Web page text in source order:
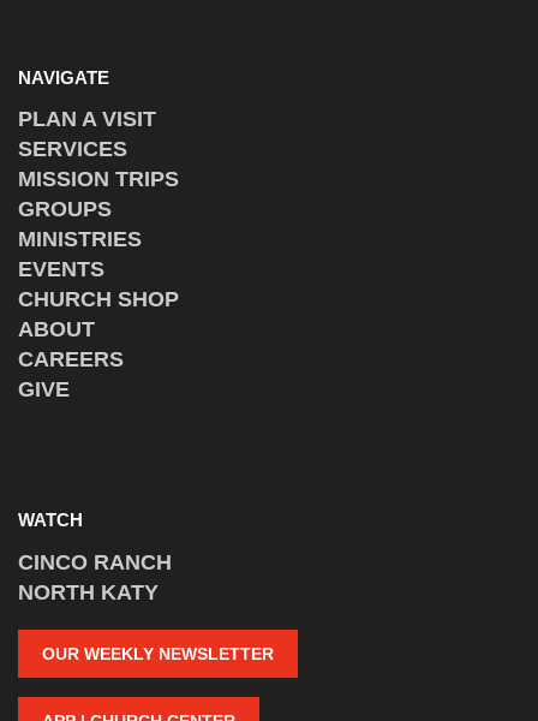
NAVIGATE
PLAN A VISIT
SERVICES
MISSION TRIPS
GROUPS
MINISTRIES
EVENTS
CHURCH SHOP
ABOUT
CAREERS
GIVE
WATCH
CINCO RANCH
NORTH KATY
OUR WEEKLY NEWSLETTER